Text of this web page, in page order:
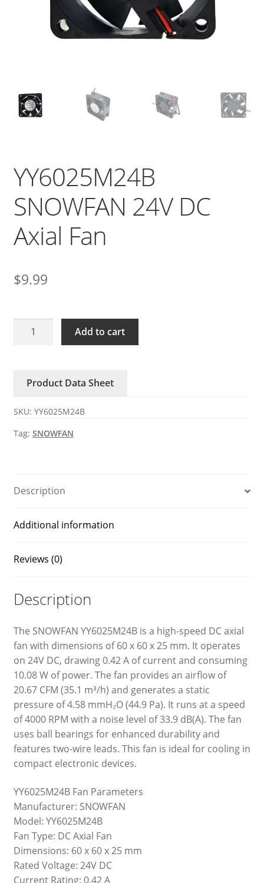
YY6025M24B
SNOWFAN 24V DC
Axial Fan
$9.99
YY6025M24B
Axial
quantity
Add to cart
Product Data Sheet
SKU: YY6025M24B
Tag: SNOWFAN
Description
Additional information
Reviews (0)
Description
The SNOWFAN YY6025M24B is a high-speed DC axial
fan with dimensions of 60 x 60 x 25 mm. It operates
on 24V DC, drawing 0.42 A of current and consuming
10.08 W of power. The fan provides an airflow of
20.67 CFM (35.1 m³/h) and generates a static
pressure of 4.58 mmH₂O (44.9 Pa). It runs at a speed
of 4000 RPM with a noise level of 33.9 dB(A). The fan
uses ball bearings for enhanced durability and
features two-wire leads. This fan is ideal for cooling in
compact electronic devices.
YY6025M24B Fan Parameters
Manufacturer: SNOWFAN
Model: YY6025M24B
Fan Type: DC Axial Fan
Dimensions: 60 x 60 x 25 mm
Rated Voltage: 24V DC
Current Rating: 0.42 A